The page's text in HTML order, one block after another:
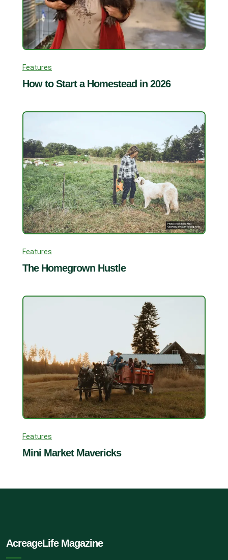
Features
How to Start a Homestead in 2026
Features
The Homegrown Hustle
Features
Mini Market Mavericks
AcreageLife Magazine